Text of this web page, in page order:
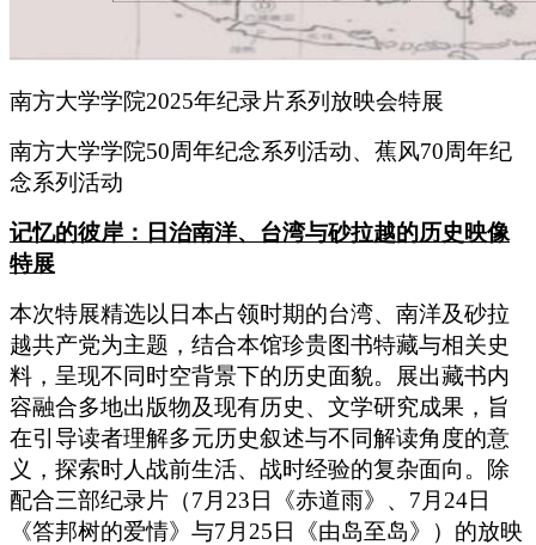
南方大学学院2025年纪录片系列放映会特展
南方大学学院50周年纪念系列活动、蕉风70周年纪
念系列活动
记忆的彼岸：日治南洋、台湾与砂拉越的历史映像
特展
本次特展精选以日本占领时期的台湾、南洋及砂拉
越共产党为主题，结合本馆珍贵图书特藏与相关史
料，呈现不同时空背景下的历史面貌。展出藏书内
容融合多地出版物及现有历史、文学研究成果，旨
在引导读者理解多元历史叙述与不同解读角度的意
义，探索时人战前生活、战时经验的复杂面向。除
配合三部纪录片（7月23日《赤道雨》、7月24日
《答邦树的爱情》与7月25日《由岛至岛》）的放映